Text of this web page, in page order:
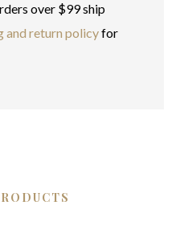
over $99 ship
and return policyfor